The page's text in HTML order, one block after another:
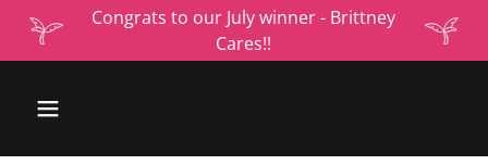
Congrats to our July winner - Brittney
Cares!!